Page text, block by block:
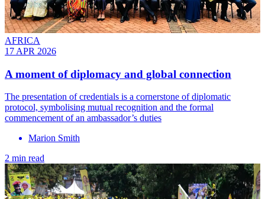
AFRICA
17 APR 2026
A moment of diplomacy and global connection
The presentation of credentials is a cornerstone of diplomatic
protocol, symbolising mutual recognition and the formal
commencement of an ambassador’s duties
Marion Smith
2 min read